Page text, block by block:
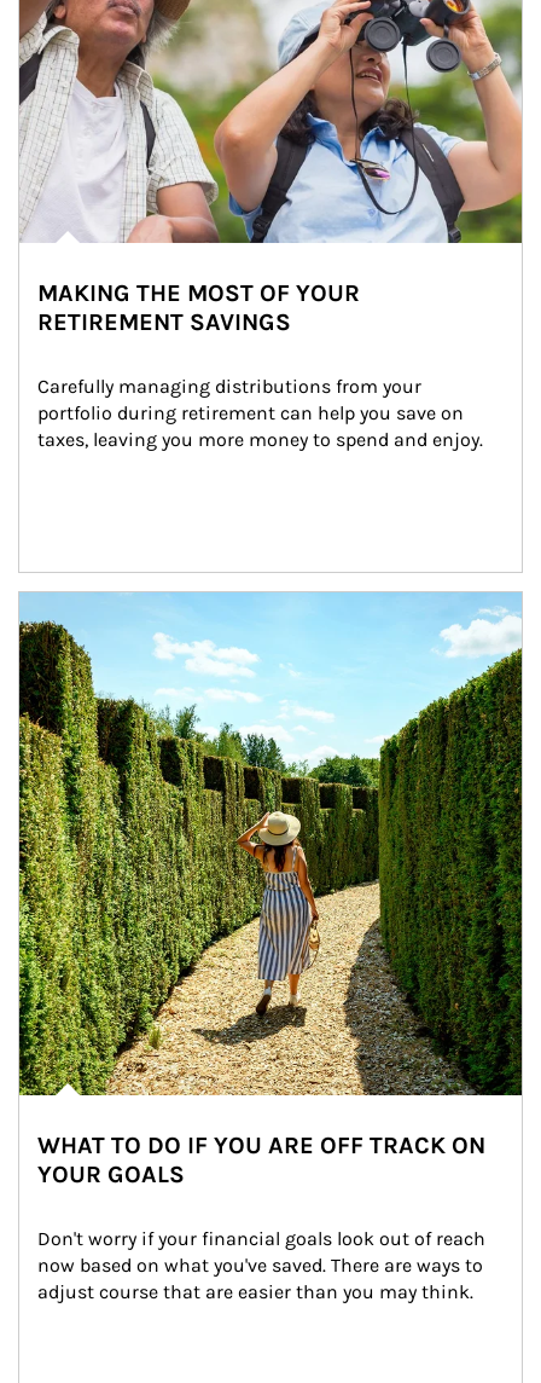
MAKING THE MOST OF YOUR
RETIREMENT SAVINGS
Carefully managing distributions from your
portfolio during retirement can help you save on
taxes, leaving you more money to spend and enjoy.
WHAT TO DO IF YOU ARE OFF TRACK ON
YOUR GOALS
Don't worry if your financial goals look out of reach
now based on what you've saved. There are ways to
adjust course that are easier than you may think.